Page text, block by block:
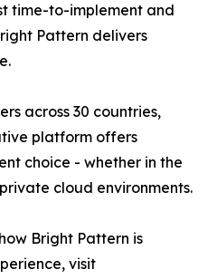
time-to-implement and
Pattern delivers
across 30 countries,
platform offers
choice - whether in the
cloud environments.
Bright Pattern is
visit